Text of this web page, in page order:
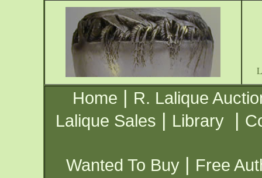
Home | R. Lalique
Lalique Sales | Library |
Wanted To Buy | Free